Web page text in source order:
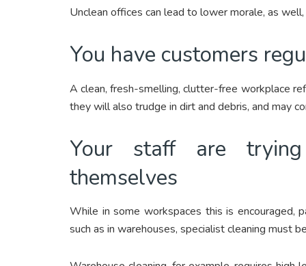
Unclean offices can lead to lower morale, as
You have customers
A clean, fresh-smelling, clutter-free workplace
they will also trudge in dirt and debris, and may
Your staff are
themselves
While in some workspaces this is encouraged,
such as in warehouses, specialist cleaning must